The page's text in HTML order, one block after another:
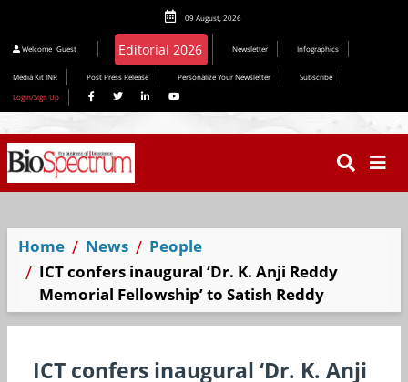
09 August, 2026
Welcome Guest Editorial 2026 Newsletter Infographics
Media Kit INR Post Press Release Personalize Your Newsletter
Subscribe
Login/Sign Up
Home News
People
ICT confers inaugural ‘Dr. K. Anji Reddy
Memorial Fellowship’ to Satish Reddy
ICT confers inaugural ‘Dr. K. Anji